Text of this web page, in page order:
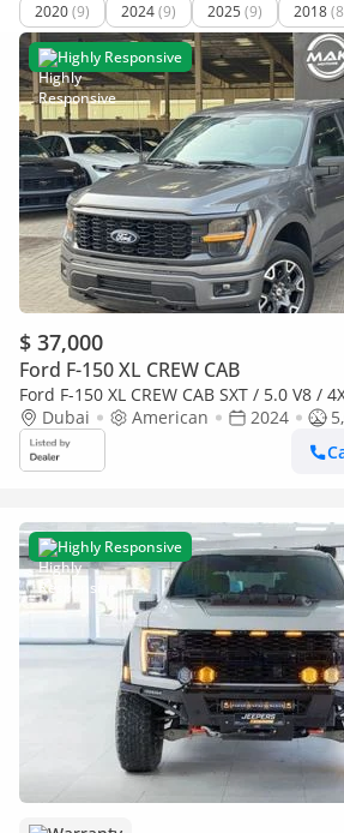
2020(9) 2024(9) 2025 (9) 2018
Highly Responsive
$ 37,000
Ford F-150 XL CREW CAB
Ford F-150 XL CREW CAB SXT / 5.0 V8 / 4X4 / RADAR /
ASSIST / ELECTRONIC CLUSTER / BIG
CONDITION
Dubai American 2024
Highly Responsive